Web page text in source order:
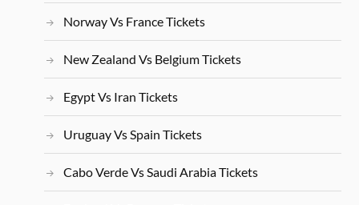
Norway Vs France Tickets
New Zealand Vs Belgium Tickets
Egypt Vs Iran Tickets
Uruguay Vs Spain Tickets
Cabo Verde Vs Saudi Arabia Tickets